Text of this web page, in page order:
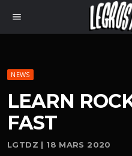
menu
NEWS
LEARN
FAST
LGTDZ | 18 MARS 2020